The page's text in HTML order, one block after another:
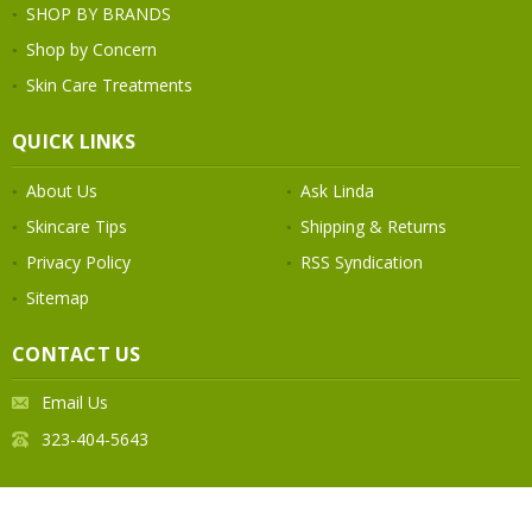
SHOP BY BRANDS
Shop by Concern
Skin Care Treatments
QUICK LINKS
About Us
Ask Linda
Skincare Tips
Shipping & Returns
Privacy Policy
RSS Syndication
Sitemap
CONTACT US
Email Us
323-404-5643